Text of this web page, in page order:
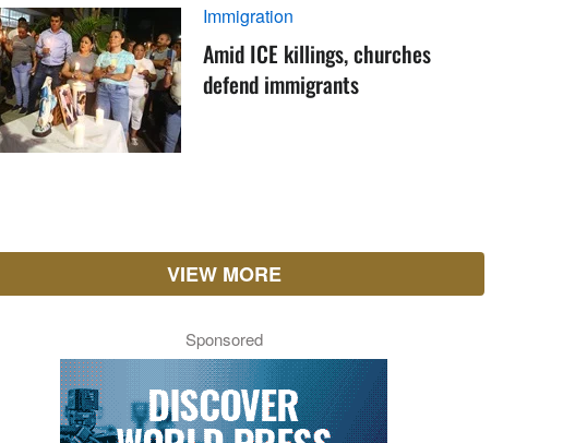
Immigration
Amid ICE killings, churches
defend immigrants
VIEW MORE
Sponsored